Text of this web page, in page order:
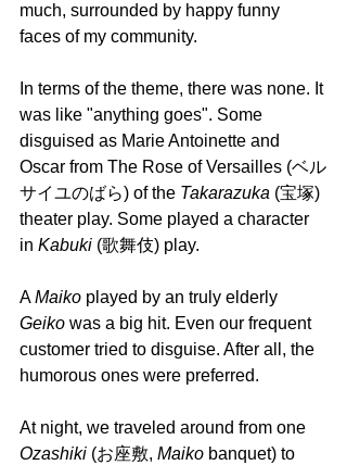
much, surrounded by happy funny
faces of my community.
In terms of the theme, there was none. It
was like "anything goes". Some
disguised as Marie Antoinette and
Oscar from The Rose of Versailles (ベル
サイユのばら) of the Takarazuka (宝塚)
theater play. Some played a character
in Kabuki (歌舞伎) play.
A Maiko played by an truly elderly
Geiko was a big hit. Even our frequent
customer tried to disguise. After all, the
humorous ones were preferred.
At night, we traveled around from one
Ozashiki (お座敷, Maiko banquet) to